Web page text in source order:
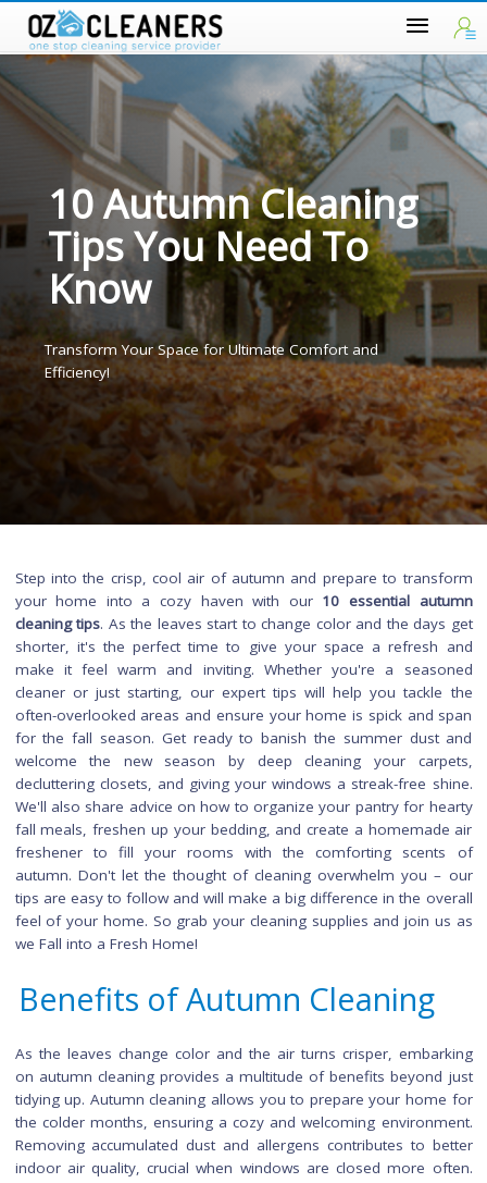
10 Autumn Cleaning
Tips You Need To
Know
Transform Your Space for Ultimate Comfort and
Efficiency!
Step into the crisp, cool air of autumn and prepare to
your home into a cozy haven with our10 essential
cleaning tips. As the leaves start to change color and the
shorter, it's the perfect time to give your space a
make it feel warm and inviting. Whether you're a
cleaner or just starting, our expert tips will help you
often-overlooked areas and ensure your home is spick and
for the fall season. Get ready to banish the summer
welcome the new season by deep cleaning your
decluttering closets, and giving your windows a streak-free
We'll also share advice on how to organize your pantry for
fall meals, freshen up your bedding, and create a
freshener to fill your rooms with the comforting
tips are easy to follow and will make a big difference in the
feel of your home. So grab your cleaning supplies and join
we Fall into a Fresh Home!
Benefits of Autumn Cleaning
As the leaves change color and the air turns crisper,